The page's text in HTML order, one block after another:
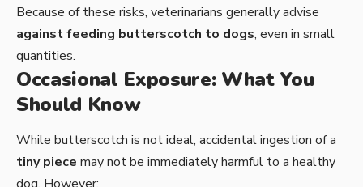
Because of these risks, veterinarians generally advise
against feeding butterscotch to dogs, even in small
quantities.
Occasional Exposure: What You
Should Know
While butterscotch is not ideal, accidental ingestion of a
tiny piece may not be immediately harmful to a healthy